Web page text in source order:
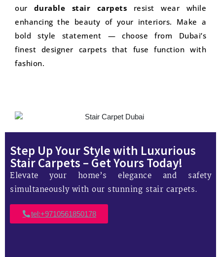
our durable stair carpets resist wear while
enhancing the beauty of your interiors. Make a
bold style statement — choose from Dubai’s
finest designer carpets that fuse function with
fashion.
Step Up Your Style with Luxurious
Stair Carpets – Get Yours Today!
Elevate your home’s elegance and safety
simultaneously with our stunning stair carpets.
tel:+9710561850178